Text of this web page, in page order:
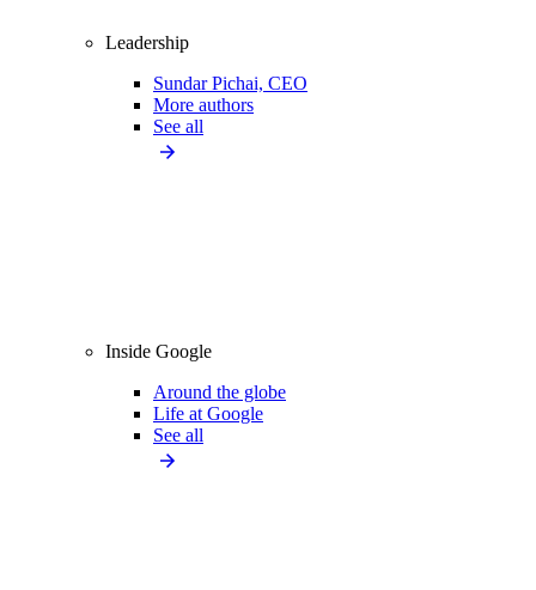
Leadership
Sundar Pichai, CEO
More authors
See all
Inside Google
Around the globe
Life at Google
See all